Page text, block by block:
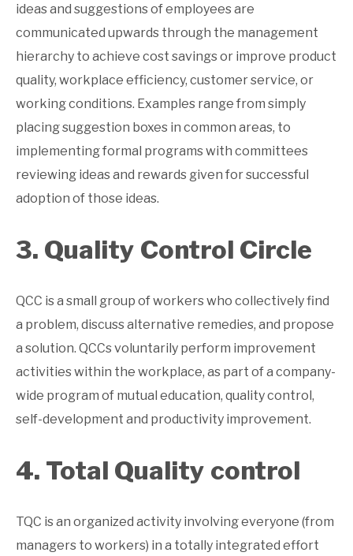
ideas and suggestions of employees are
communicated upwards through the management
hierarchy to achieve cost savings or improve product
quality, workplace efficiency, customer service, or
working conditions. Examples range from simply
placing suggestion boxes in common areas, to
implementing formal programs with committees
reviewing ideas and rewards given for successful
adoption of those ideas.
3. Quality Control Circle
QCC is a small group of workers who collectively find
a problem, discuss alternative remedies, and propose
a solution. QCCs voluntarily perform improvement
activities within the workplace, as part of a company-
wide program of mutual education, quality control,
self-development and productivity improvement.
4. Total Quality control
TQC is an organized activity involving everyone (from
managers to workers) in a totally integrated effort